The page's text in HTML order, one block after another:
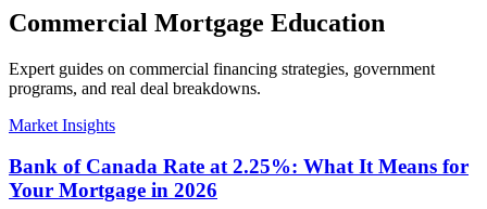
Commercial Mortgage Education
Expert guides on commercial financing strategies, government
programs, and real deal breakdowns.
Market Insights
Bank of Canada Rate at 2.25%: What It Means for
Your Mortgage in 2026